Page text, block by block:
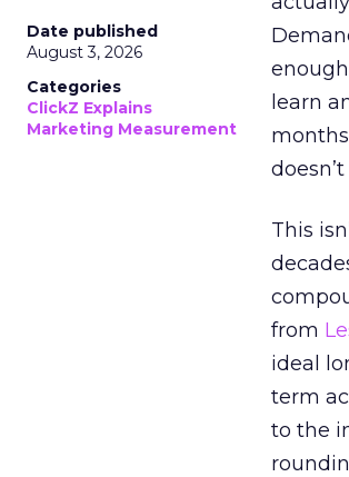
Date published
August 3, 2026
Categories
ClickZ Explains
Marketing Measurement
learn
This
from
ideal
term
to the